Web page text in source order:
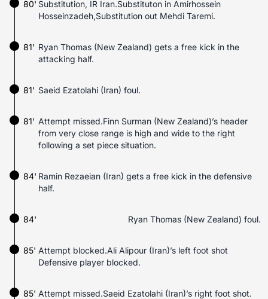
80' Substitution, IR Iran.Substituton in Amirhossein
Hosseinzadeh,Substitution out Mehdi Taremi.
81' Ryan Thomas (New Zealand) gets a free kick in the
attacking half.
Saeid Ezatolahi (Iran) foul.
81'
81' Attempt missed.Finn Surman (New Zealand)’s header
from very close range is high and wide to the right
following a set piece situation.
Ramin Rezaeian (Iran) gets a free kick in the defensive
half.
84'
84' Ryan Thomas (New Zealand) foul.
Attempt blocked.Ali Alipour (Iran)’s left foot shot
Defensive player blocked.
85'
Attempt missed.Saeid Ezatolahi (Iran)’s right foot shot.
85'